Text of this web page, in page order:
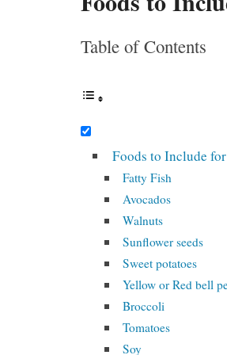
Table of Contents
Foods to Include
Fatty Fish
Avocados
Walnuts
Sunflower seeds
Sweet potatoes
Yellow or Red bell
Broccoli
Tomatoes
Soy